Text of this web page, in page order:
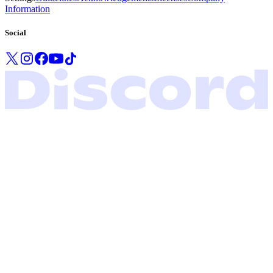
Information
Social